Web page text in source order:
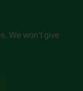
We won’t give